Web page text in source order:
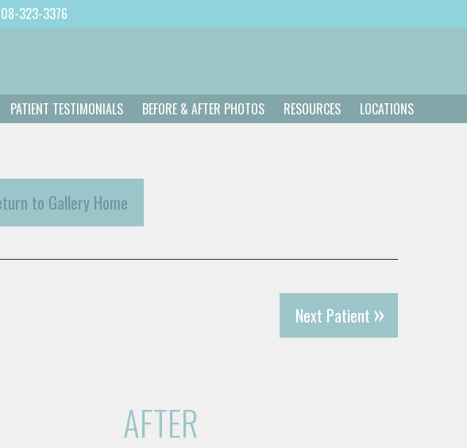
323-3376
PATIENT TESTIMONIALS BEFORE & AFTER PHOTOS RESOURCES LOCATIONS
to Gallery Home
Next Patient
AFTER